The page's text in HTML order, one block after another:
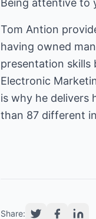
Being attentive to
Tom Antion
having owned
presentation skills
Electronic
is why he delivers
than 87 different
Share: